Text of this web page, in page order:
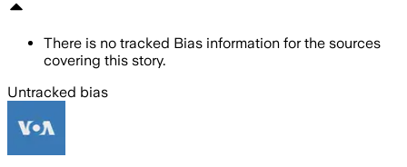
There is no tracked Bias information for the sources
covering this story.
Untracked bias